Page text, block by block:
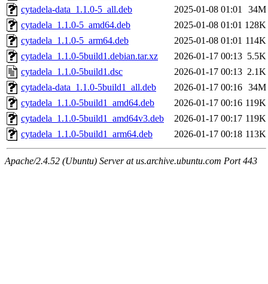
cytadela-data_1.1.0-5_all.deb
2025-01-08 01:01
34M
cytadela_1.1.0-5_amd64.deb
2025-01-08 01:01 128K
cytadela_1.1.0-5_arm64.deb
2025-01-08 01:01 114K
cytadela_1.1.0-5build1.debian.tar.xz
2026-01-17 00:13 5.5K
cytadela_1.1.0-5build1.dsc
2026-01-17 00:13 2.1K
cytadela-data_1.1.0-5build1_all.deb
2026-01-17 00:16 34M
cytadela_1.1.0-5build1_amd64.deb
2026-01-17 00:16 119K
cytadela_1.1.0-5build1_amd64v3.deb
2026-01-17 00:17 119K
cytadela_1.1.0-5build1_arm64.deb
2026-01-17 00:18 113K
Apache/2.4.52 (Ubuntu) Server at us.archive.ubuntu.com Port 443